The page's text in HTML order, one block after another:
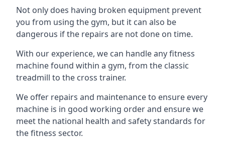
Not only does having broken equipment prevent
you from using the gym, but it can also be
dangerous if the repairs are not done on time.
With our experience, we can handle any fitness
machine found within a gym, from the classic
treadmill to the cross trainer.
We offer repairs and maintenance to ensure every
machine is in good working order and ensure we
meet the national health and safety standards for
the fitness sector.